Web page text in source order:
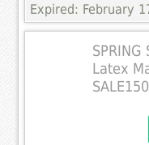
Expired: February
Latex
SALE150